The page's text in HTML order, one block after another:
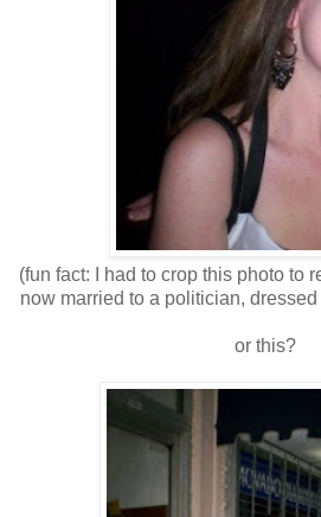
(fun fact: I had to crop this photo to
now married to a politician,
or this?